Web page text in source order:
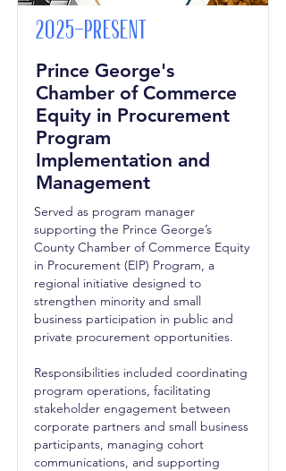
2025-Present
Prince George's
Chamber of Commerce
Equity in Procurement
Program
Implementation and
Management
Served as program manager
supporting the Prince George’s
County Chamber of Commerce Equity
in Procurement (EIP) Program, a
regional initiative designed to
strengthen minority and small
business participation in public and
private procurement opportunities.
Responsibilities included coordinating
program operations, facilitating
stakeholder engagement between
corporate partners and small business
participants, managing cohort
communications, and supporting